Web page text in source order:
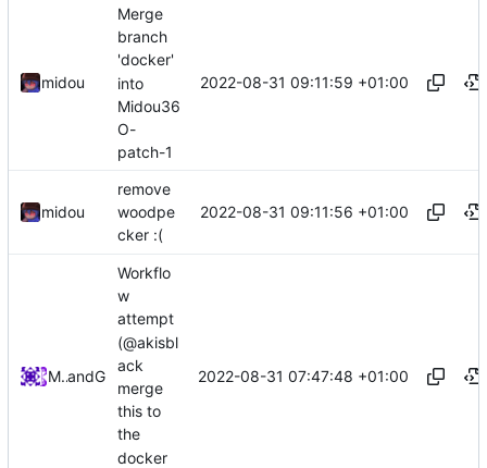
midou
Merge
branch
'docker'
into
Midou36
O-
patch-1
2022-08-31 09:11:59 +01:00
midou
remove
woodpe
cker :(
2022-08-31 09:11:56 +01:00
Midou36Oand GitHub
Workflo
w
attempt
(@akisbl
ack
merge
this to
the
docker
2022-08-31 07:47:48 +01:00